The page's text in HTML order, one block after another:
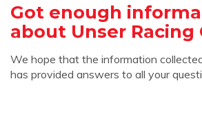
Got enough
about Unser Racing
We hope that the information
has provided answers to all your